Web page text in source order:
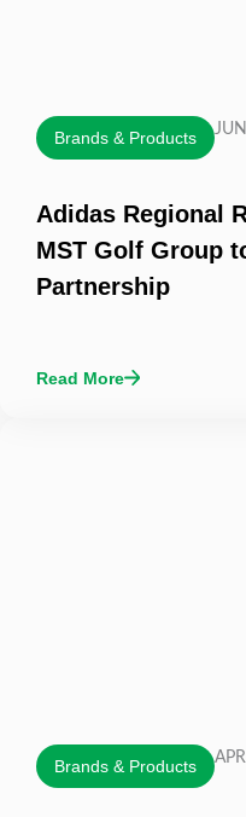
Brands & Products
Adidas Regional
MST Golf Group
Partnership
Read More
Brands & Products